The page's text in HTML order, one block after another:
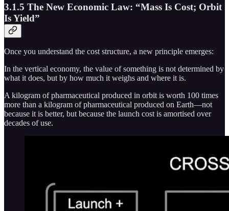
3.1.5 The New Economic Law: “Mass Is Cost; Orbit
Is Yield”
Once you understand the cost structure, a new principle emerges:
In the vertical economy, the value of something is not determined by
what it does, but by how much it weighs and where it is.
A kilogram of pharmaceutical produced in orbit is worth 100 times
more than a kilogram of pharmaceutical produced on Earth—not
because it is better, but because the launch cost is amortised over
decades of use.